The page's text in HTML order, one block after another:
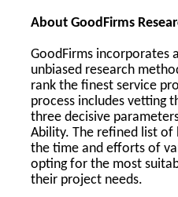
About GoodFirms
GoodFirms incorporates
unbiased research
rank the finest service
process includes vetting
three decisive
Ability. The refined list of
the time and efforts of
opting for the most
their project needs.